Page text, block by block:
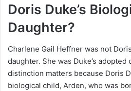
Doris Duke’s
Daughter?
Charlene Gail Heffner was not
daughter. She was Duke’s adopted
distinction matters because Doris
biological child, Arden, who was